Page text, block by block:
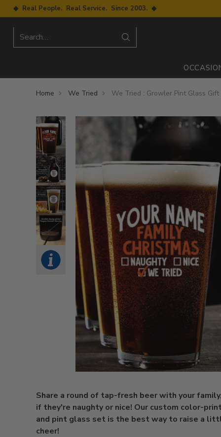
◆ Real People. Real Service. Since 2003. ◆
Search…
Home We Tried We Tried : Growler Pint Glass
Share a round of tap-fresh beer with your
if they're naughty or nice! Our custom color-
and pint glass set is the best way to raise a
cheer!